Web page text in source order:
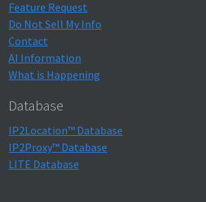
Feature Request
Do Not Sell My Info
Contact
AI Information
What is Happening
Database
IP2Location™ Database
IP2Proxy™ Database
LITE Database